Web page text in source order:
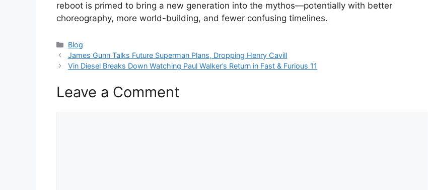
reboot is primed to bring a new generation into the mythos—potentially with better
choreography, more world-building, and fewer confusing timelines.
Categories
Blog
James Gunn Talks Future Superman Plans, Dropping Henry Cavill
Vin Diesel Breaks Down Watching Paul Walker’s Return in Fast & Furious 11
Leave a Comment